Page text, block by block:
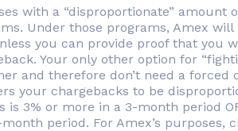
with a “disproportionate” amount
Under those programs, Amex
you can provide proof that you
Your only other option for
and therefore don’t need a forced
your chargebacks to be
is 3% or more in a 3-month period
period. For Amex’s purposes,